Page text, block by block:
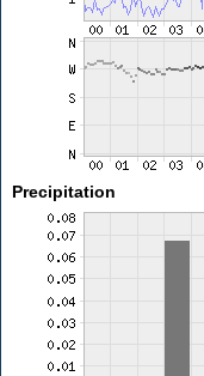
Precipitation